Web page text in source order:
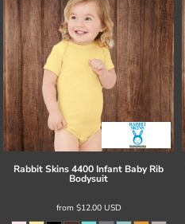
Rabbit Skins4400 Infant Baby Rib
Bodysuit
from $12.00 USD